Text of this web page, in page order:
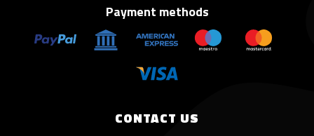
CONTACT US
Payment methods